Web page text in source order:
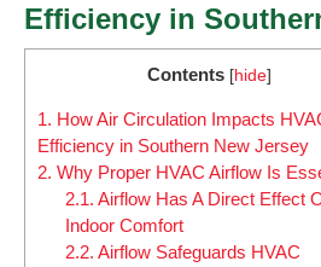
Efficiency in
Contents [hide]
1. How Air Circulation Impacts
Efficiency in Southern New Jersey
2. Why Proper HVAC Airflow Is
2.1. Airflow Has A Direct Effect
Indoor Comfort
2.2. Airflow Safeguards HVAC